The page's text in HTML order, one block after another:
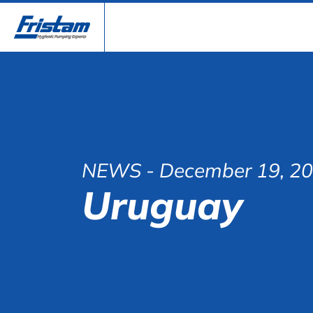
NEWS - December 19,
Uruguay